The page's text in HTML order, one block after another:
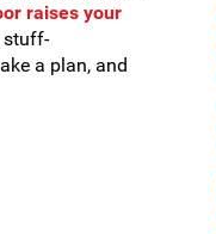
raises your
stuff-
a plan, and